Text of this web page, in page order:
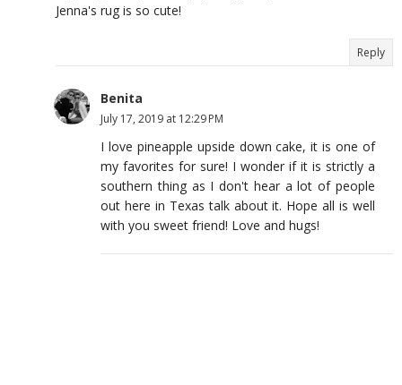
Jenna's rug is so cute!
Reply
Benita
July 17, 2019 at 12:29 PM
I love pineapple upside down cake, it is one of
my favorites for sure! I wonder if it is strictly a
southern thing as I don't hear a lot of people
out here in Texas talk about it. Hope all is well
with you sweet friend! Love and hugs!